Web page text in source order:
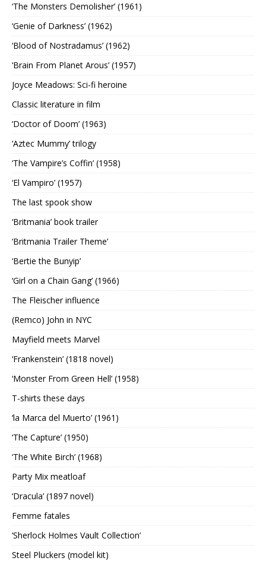
‘The Monsters Demolisher’ (1961)
‘Genie of Darkness’ (1962)
‘Blood of Nostradamus’ (1962)
‘Brain From Planet Arous’ (1957)
Joyce Meadows: Sci-fi heroine
Classic literature in film
‘Doctor of Doom’ (1963)
‘Aztec Mummy’ trilogy
‘The Vampire’s Coffin’ (1958)
‘El Vampiro’ (1957)
The last spook show
‘Britmania’ book trailer
‘Britmania Trailer Theme’
‘Bertie the Bunyip’
‘Girl on a Chain Gang’ (1966)
The Fleischer influence
(Remco) John in NYC
Mayfield meets Marvel
‘Frankenstein’ (1818 novel)
‘Monster From Green Hell’ (1958)
T-shirts these days
‘la Marca del Muerto’ (1961)
‘The Capture’ (1950)
‘The White Birch’ (1968)
Party Mix meatloaf
‘Dracula’ (1897 novel)
Femme fatales
‘Sherlock Holmes Vault Collection’
Steel Pluckers (model kit)